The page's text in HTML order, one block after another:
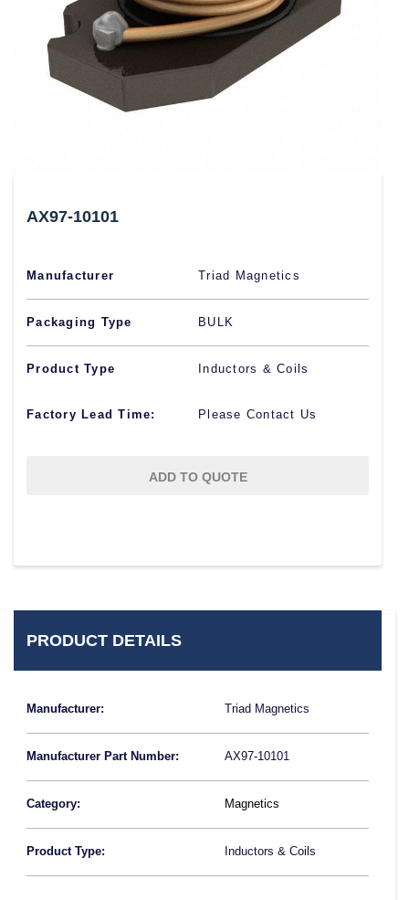
AX97-10101
Manufacturer Triad Magnetics
Packaging Type BULK
Product Type Inductors & Coils
Factory Lead Time: Please Contact Us
ADD TO QUOTE
PRODUCT DETAILS
Manufacturer: Triad Magnetics
Manufacturer Part Number: AX97-10101
Category: Magnetics
Product Type: Inductors & Coils